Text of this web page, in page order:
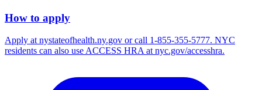
How to apply
Apply at nystateofhealth.ny.gov or call 1-855-355-5777. NYC
residents can also use ACCESS HRA at nyc.gov/accesshra.